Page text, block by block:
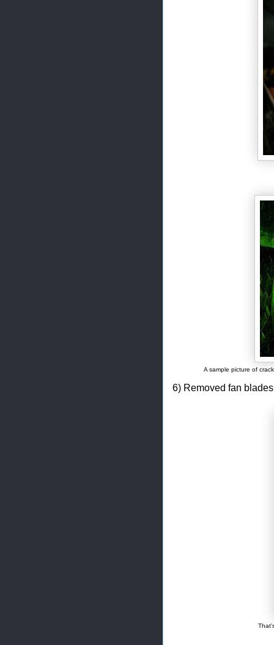
A sample picture of
6) Removed fan